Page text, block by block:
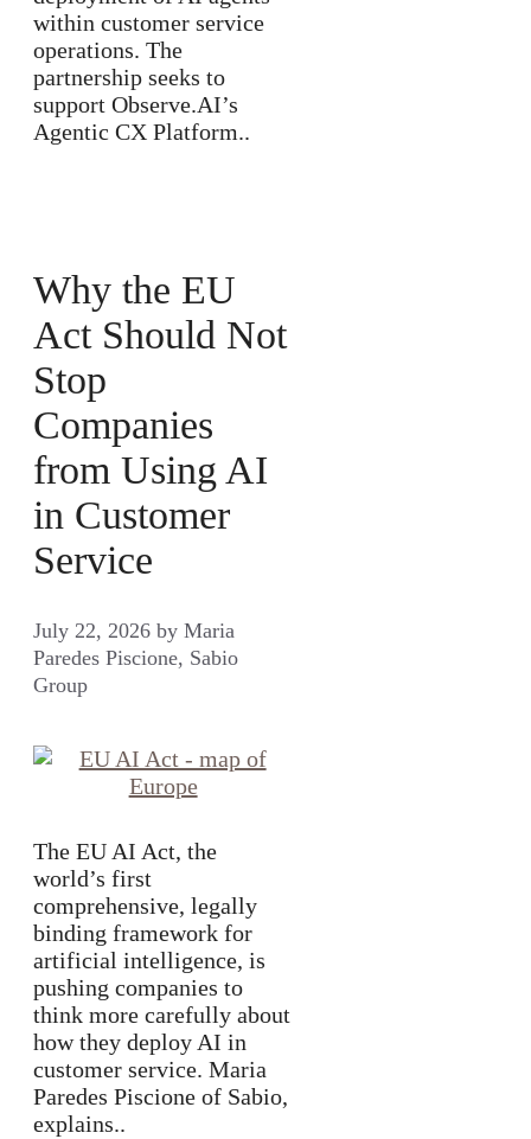
within customer service
operations. The
partnership seeks to
support Observe.AI’s
Agentic CX Platform..
Why the EU
Act Should Not
Stop
Companies
from Using AI
in Customer
Service
July 22, 2026 by Maria
Paredes Piscione, Sabio
Group
The EU AI Act, the
world’s first
comprehensive, legally
binding framework for
artificial intelligence, is
pushing companies to
think more carefully about
how they deploy AI in
customer service. Maria
Paredes Piscione of Sabio,
explains..